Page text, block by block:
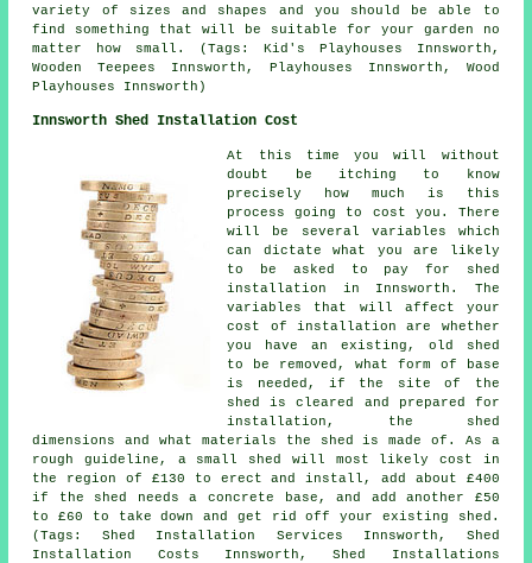
variety of sizes and shapes and you should be able to
find something that will be suitable for your garden no
matter how small. (Tags: Kid's Playhouses Innsworth,
Wooden Teepees Innsworth, Playhouses Innsworth, Wood
Playhouses Innsworth)
Innsworth Shed Installation Cost
At this time you will without
doubt be itching to know
precisely how much is this
process going to cost you. There
will be several variables which
can dictate what you are likely
to be asked to pay for shed
installation in Innsworth. The
variables that will affect your
cost of installation are whether
you have an existing, old shed
to be removed, what form of base
is needed, if the site of the
shed is cleared and prepared for
installation, the shed
dimensions and what materials the shed is made of. As a
rough guideline, a small shed will most likely cost in
the region of £130 to erect and install, add about £400
if the shed needs a concrete base, and add another £50
to £60 to take down and get rid off your existing shed.
(Tags: Shed Installation Services Innsworth, Shed
Installation Costs Innsworth, Shed Installations